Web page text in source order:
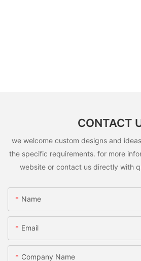
CONTACT
we welcome custom designs and
the specific requirements. for more
website or contact us directly with
Name
Email
Company Name